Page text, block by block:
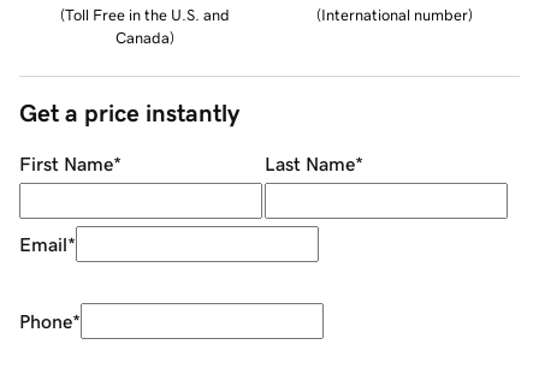
(Toll Free in the U.S. and
Canada)
(International number)
Get a price instantly
First Name* Last Name*
Email*
Phone*